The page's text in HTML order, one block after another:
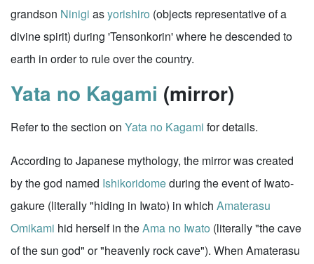
grandson Ninigi asyorishiro (objects representative of a
divine spirit) during 'Tensonkorin' where he descended to
earth in order to rule over the country.
Yata no Kagami (mirror)
Refer to the section on Yata no Kagami for details.
According to Japanese mythology, the mirror was created
by the god named Ishikoridomeduring the event of Iwato-
gakure (literally "hiding in Iwato) in which Amaterasu
Omikami hid herself in theAma no Iwato (literally "the cave
of the sun god" or "heavenly rock cave"). When Amaterasu